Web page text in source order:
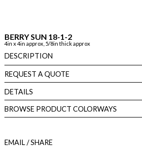
BERRY SUN 18-1-2
4in x 4in approx, 5/8in thick approx
DESCRIPTION
REQUEST A QUOTE
DETAILS
BROWSE PRODUCT COLORWAYS
EMAIL/ SHARE